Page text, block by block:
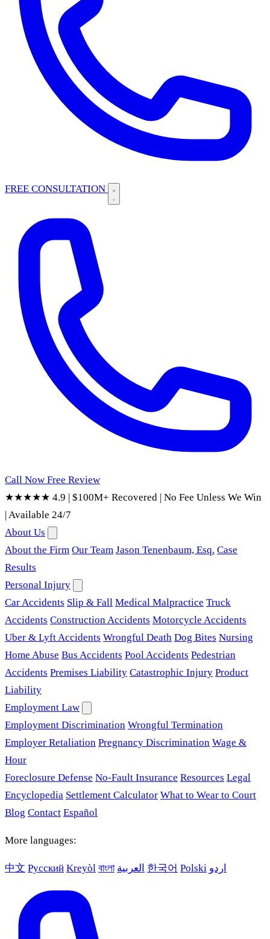
FREE CONSULTATION
Call Now Free Review
★★★★★ 4.9 | $100M+ Recovered | No Fee Unless We Win
|Available 24/7
About Us
About the Firm Our Team Jason Tenenbaum, Esq. Case
Results
Personal Injury
Car Accidents Slip & Fall Medical Malpractice Truck
Accidents Construction Accidents Motorcycle Accidents
Uber & Lyft Accidents Wrongful Death Dog Bites Nursing
Home Abuse Bus Accidents Pool Accidents Pedestrian
Accidents Premises Liability Catastrophic Injury Product
Liability
Employment Law
Employment Discrimination Wrongful Termination
Employer Retaliation Pregnancy Discrimination Wage &
Hour
Foreclosure Defense No-Fault Insurance Resources Legal
Encyclopedia Settlement Calculator What to Wear to Court
Blog Contact Español
More languages:
中文 Русский Kreyòl বাংলা العربية 한국어 Polski اردو